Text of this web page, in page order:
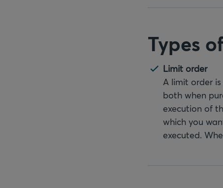
Types
Limit order
A limit order
both when
execution of
which you
executed.